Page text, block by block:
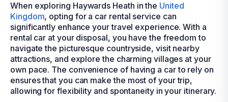
When exploring Haywards Heath in the United
Kingdom, opting for a car rental service can
significantly enhance your travel experience. With a
rental car at your disposal, you have the freedom to
navigate the picturesque countryside, visit nearby
attractions, and explore the charming villages at your
own pace. The convenience of having a car to rely on
ensures that you can make the most of your trip,
allowing for flexibility and spontaneity in your itinerary.